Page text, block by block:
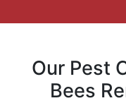
Our Pest
Bees